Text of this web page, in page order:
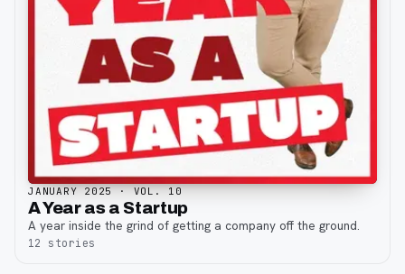
JANUARY 2025· VOL. 10
A Year as a Startup
A year inside the grind of getting a company off the ground.
12 stories